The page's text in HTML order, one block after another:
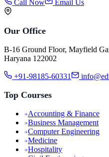
Call Now Email Us
Our Office
B-16 Ground Floor, Mayfield
Haryana 122002
+91-98185-60331
Top Courses
Accounting & Finance
Business Management
Computer Engineering
Medicine
Hospitality